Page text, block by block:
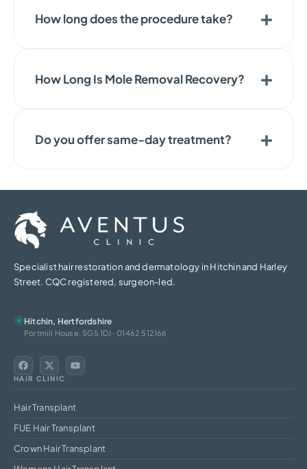
How long does the procedure take?
How Long Is Mole Removal Recovery?
Do you offer same-day treatment?
Specialist hair restoration and dermatology in Hitchin and Harley
Street. CQC registered, surgeon-led.
Hitchin, Hertfordshire
Portmill House, SG5 1DJ · 01462 512166
HAIR CLINIC
Hair Transplant
FUE Hair Transplant
Crown Hair Transplant